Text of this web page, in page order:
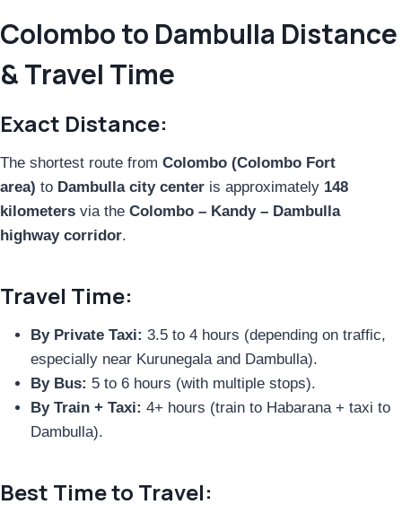
Colombo to Dambulla Distance
& Travel Time
Exact Distance:
The shortest route from Colombo (Colombo Fort
area) to Dambulla city center is approximately 148
kilometers via the Colombo – Kandy – Dambulla
highway corridor.
Travel Time:
By Private Taxi: 3.5 to 4 hours (depending on traffic,
especially near Kurunegala and Dambulla).
By Bus: 5 to 6 hours (with multiple stops).
By Train + Taxi: 4+ hours (train to Habarana + taxi to
Dambulla).
Best Time to Travel: